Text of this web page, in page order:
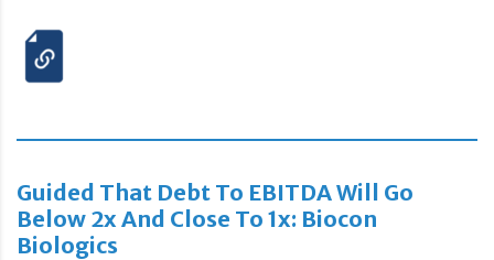
Guided That Debt To EBITDA Will Go
Below 2x And Close To 1x: Biocon
Biologics